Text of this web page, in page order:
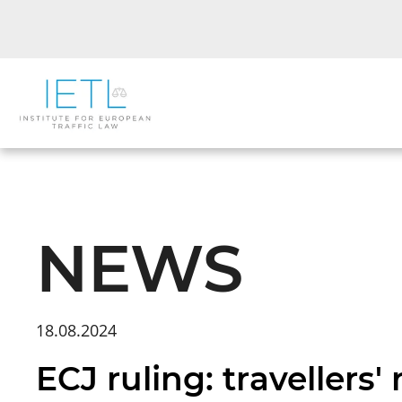
NEWS
18.08.2024
ECJ ruling: